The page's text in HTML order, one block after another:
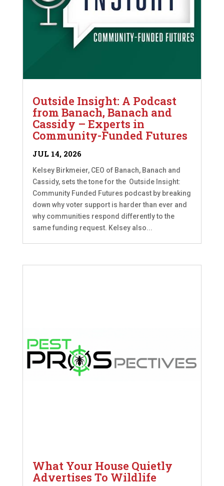
Outside Insight: A Podcast
from Banach, Banach and
Cassidy – Experts in
Community-Funded Futures
JUL 14, 2026
Kelsey Birkmeier, CEO of Banach, Banach and
Cassidy, sets the tone for the Outside Insight:
Community Funded Futures podcast by breaking
down why voter support is harder than ever and
why communities respond differently to the
same funding request. Kelsey also...
What Your House Quietly
Advertises To Wildlife